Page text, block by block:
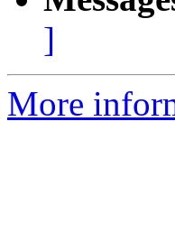
]
More